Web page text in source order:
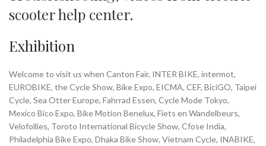
scooter help center.
Exhibition
Welcome to visit us when Canton Fair, INTER BIKE, intermot,
EUROBIKE, the Cycle Show, Bike Expo, EICMA, CEF, BiciGO, Taipei
Cycle, Sea Otter Europe, Fahrrad Essen, Cycle Mode Tokyo,
Mexico Bico Expo, Bike Motion Benelux, Fiets en Wandelbeurs,
Velofollies, Toroto International Bicycle Show, Cfose India,
Philadelphia Bike Expo, Dhaka Bike Show, Vietnam Cycle, INABIKE,